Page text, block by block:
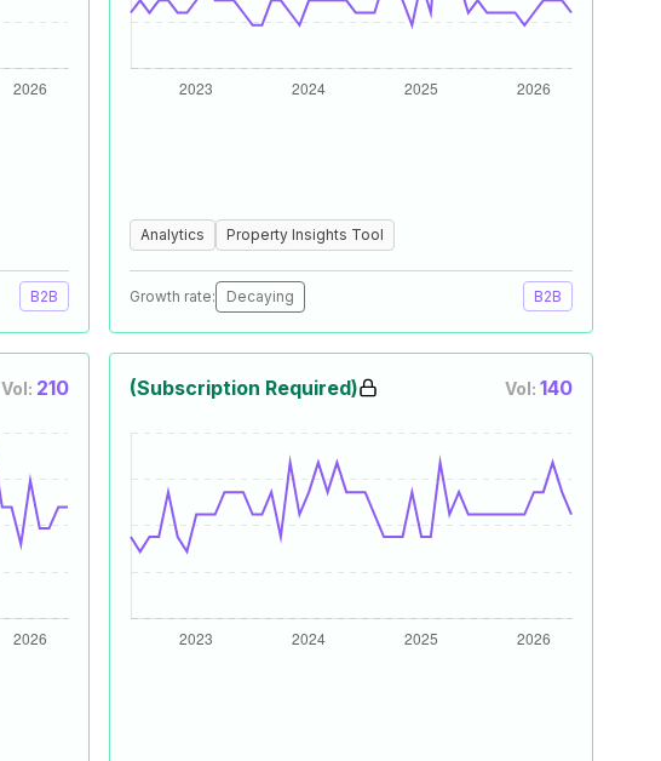
B2B
Analytics Property Insights Tool
Growth rate: Decaying B2B
Vol: 210 (Subscription Required) Vol: 140